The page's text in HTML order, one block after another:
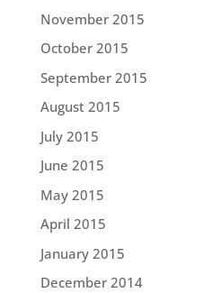
November 2015
October 2015
September 2015
August 2015
July 2015
June 2015
May 2015
April 2015
January 2015
December 2014